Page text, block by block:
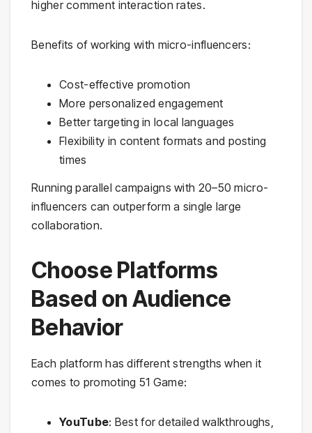
higher comment interaction rates.
Benefits of working with micro-influencers:
Cost-effective promotion
More personalized engagement
Better targeting in local languages
Flexibility in content formats and posting
times
Running parallel campaigns with 20–50 micro-
influencers can outperform a single large
collaboration.
Choose Platforms
Based on Audience
Behavior
Each platform has different strengths when it
comes to promoting 51 Game:
YouTube: Best for detailed walkthroughs,